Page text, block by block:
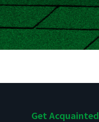
Get Acquainted